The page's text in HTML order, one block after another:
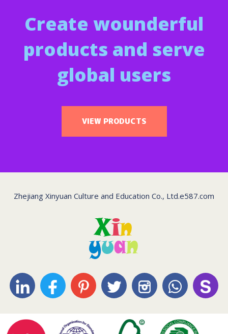
Create wounderful
products and serve
global users
VIEW PRODUCTS
Zhejiang Xinyuan Culture and Education Co., Ltd.e587.com